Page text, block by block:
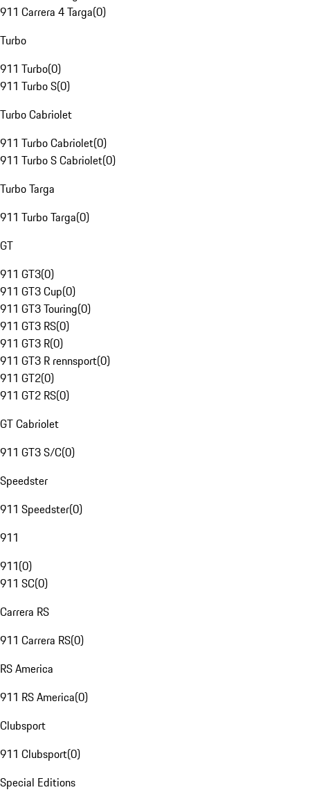
911 Carrera 4 Targa(0)
Turbo
911 Turbo(0)
911 Turbo S(0)
Turbo Cabriolet
911 Turbo Cabriolet(0)
911 Turbo S Cabriolet(0)
Turbo Targa
911 Turbo Targa(0)
GT
911 GT3(0)
911 GT3 Cup(0)
911 GT3 Touring(0)
911 GT3 RS(0)
911 GT3 R(0)
911 GT3 R rennsport(0)
911 GT2(0)
911 GT2 RS(0)
GT Cabriolet
911 GT3 S/C(0)
Speedster
911 Speedster(0)
911
911(0)
911 SC(0)
Carrera RS
911 Carrera RS(0)
RS America
911 RS America(0)
Clubsport
911 Clubsport(0)
Special Editions